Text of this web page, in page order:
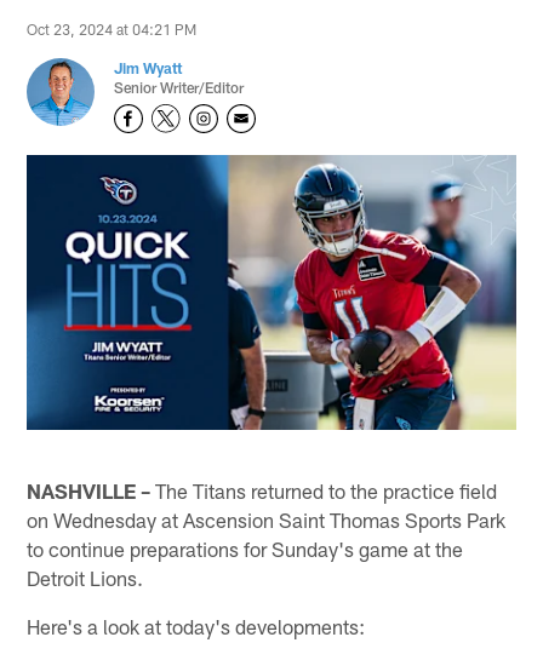
Oct 23, 2024 at 04:21 PM
Jim Wyatt
Senior Writer/Editor
NASHVILLE – The Titans returned to the practice field
on Wednesday at Ascension Saint Thomas Sports Park
to continue preparations for Sunday's game at the
Detroit Lions.
Here's a look at today's developments: